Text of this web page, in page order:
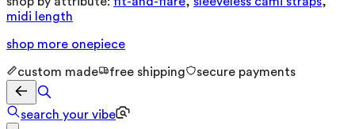
midi length
shop more onepiece
custom made free shipping secure payments
search your vibe